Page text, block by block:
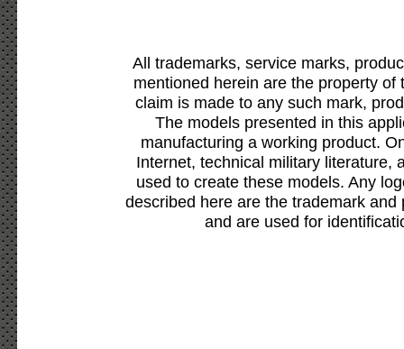
All trademarks, service marks,
mentioned herein are the property
claim is made to any such mark,
The models presented in this
manufacturing a working product.
Internet, technical military literature,
used to create these models. Any
described here are the trademark
and are used for